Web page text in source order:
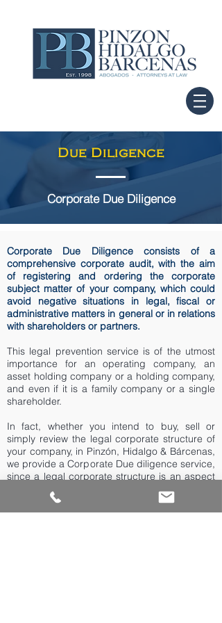
Due Diligence
Corporate Due Diligence
Corporate Due Diligence consists of a
comprehensive corporate audit, with the aim
of registering and ordering the corporate
subject matter of your company, which could
avoid negative situations in legal, fiscal or
administrative matters in general or in relations
with shareholders or partners.
This legal prevention service is of the utmost
importance for an operating company, an
asset holding company or a holding company,
and even if it is a family company or a single
shareholder.
In fact, whether you intend to buy, sell or
simply review the legal corporate structure of
your company, in Pinzón, Hidalgo & Bárcenas,
we provide a Corporate Due diligence service,
since a legal corporate structure is an aspect
that consolidates the value of every company.